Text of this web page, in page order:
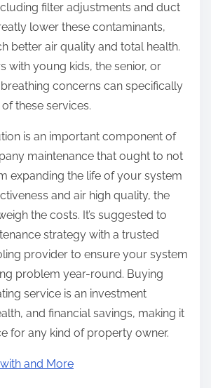
filter adjustments and duct
lower these contaminants,
better air quality and total health.
with young kids, the senior, or
concerns can specifically
these services.
is an important component of
maintenance that ought to not
expanding the life of your system
and air high quality, the
the costs. It’s suggested to
strategy with a trusted
provider to ensure your system
problem year-round. Buying
service is an investment
and financial savings, making it
for any kind of property owner.
and More